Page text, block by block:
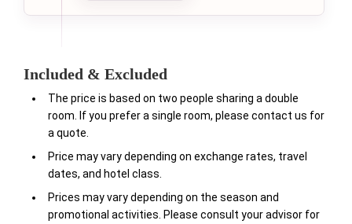
Included & Excluded
The price is based on two people sharing a double
room. If you prefer a single room, please contact us for
a quote.
Price may vary depending on exchange rates, travel
dates, and hotel class.
Prices may vary depending on the season and
promotional activities. Please consult your advisor for